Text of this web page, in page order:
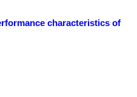
characteristics of